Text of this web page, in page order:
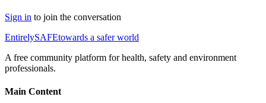
Sign in to join the conversation
EntirelySAFEtowards a safer world
A free community platform for health, safety and environment
professionals.
Main Content